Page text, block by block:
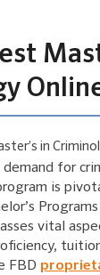
for
is
vital
FBD